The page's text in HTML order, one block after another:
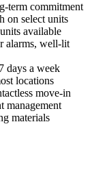
term commitment
on select units
available
alarms, well-lit
days a week
locations
move-in
management
materials